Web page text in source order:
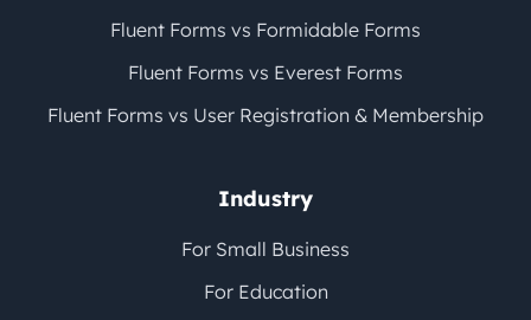
Fluent Forms vs Formidable Forms
Fluent Forms vs Everest Forms
Fluent Forms vs User Registration & Membership
Industry
For Small Business
For Education